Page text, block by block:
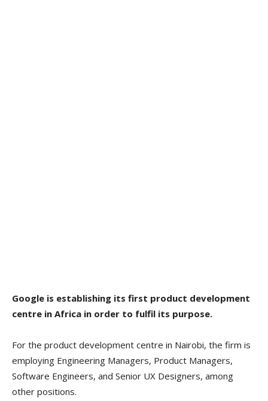
Google is establishing its first product development
centre in Africa in order to fulfil its purpose.
For the product development centre in Nairobi, the firm is
employing Engineering Managers, Product Managers,
Software Engineers, and Senior UX Designers, among
other positions.